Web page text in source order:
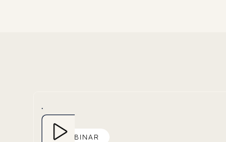
WEBINAR